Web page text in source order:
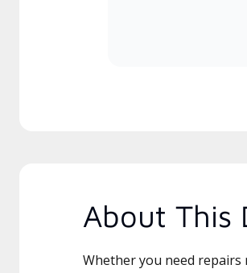
About This
Whether you need